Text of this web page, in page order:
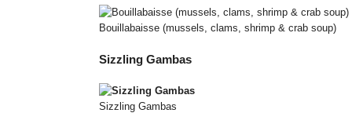
Bouillabaisse (mussels, clams, shrimp & crab soup)
Sizzling Gambas
Sizzling Gambas